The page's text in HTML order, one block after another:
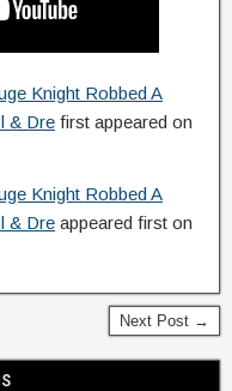
Knight Robbed A
& Dre first appeared on
Knight Robbed A
& Dre appeared first on
Next Post →